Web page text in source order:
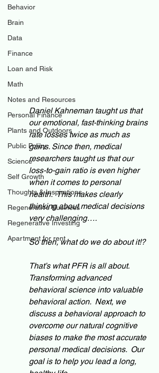
Behavior
Brain
Data
Finance
Loan and Risk
Math
Notes and Resources
Personal Finance
Plants and Outdoors
Public Policy
Science
Self Growth
Thoughts & Inspirations
Regenerative Business
Regenerative Investing
Apartment for rent
Daniel Kahneman taught us that
our emotional, fast-thinking brains
rate losses twice as much as
gains. Since then, medical
researchers taught us that our
loss-to-gain ratio is even higher
when it comes to personal
health.  This makes clearly
thinking about medical decisions
very challenging….
So then, what do we do about it!?
That’s what PFR is all about.
Transforming advanced
behavioral science into valuable
behavioral action.  Next, we
discuss a behavioral approach to
overcome our natural cognitive
biases to make the most accurate
personal medical decisions.  Our
goal is to help you lead a long,